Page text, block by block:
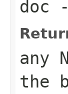
doc
any
the